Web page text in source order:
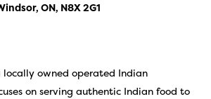
ON, N8X 2G1
locally owned operated Indian
on serving authentic Indian food to